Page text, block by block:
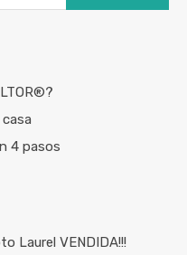
4 pasos
Laurel VENDIDA!!!